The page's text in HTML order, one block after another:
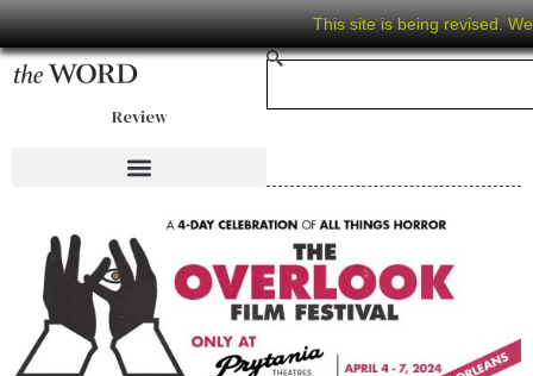
This site is being revised.
Review